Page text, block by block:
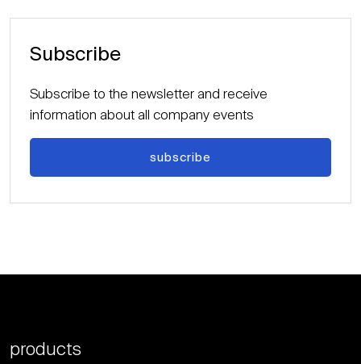
Subscribe
Subscribe to the newsletter and receive
information about all company events
subscribe
products